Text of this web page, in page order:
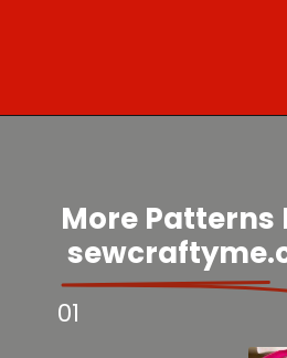
More Patterns
01